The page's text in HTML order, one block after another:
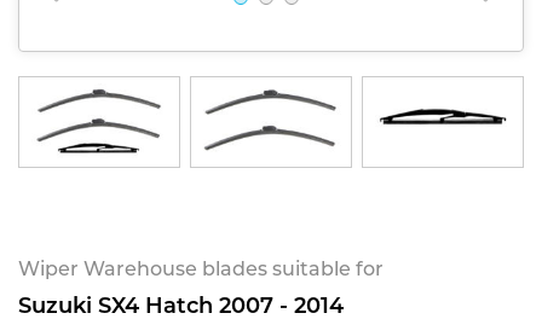
Wiper Warehouse blades suitable for
Suzuki SX4 Hatch 2007 - 2014